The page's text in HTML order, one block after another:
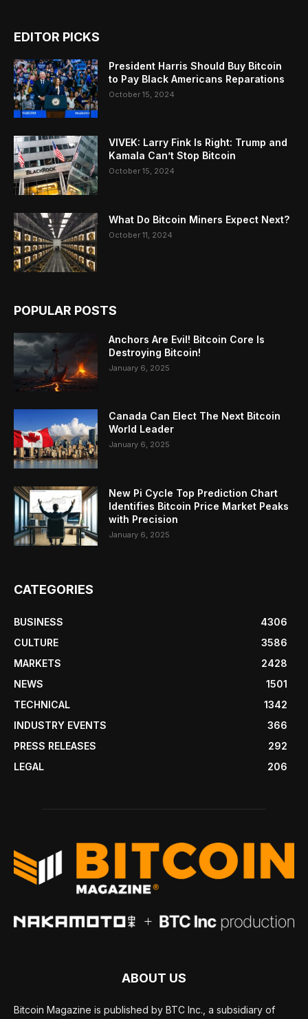
EDITOR PICKS
President Harris Should Buy Bitcoin
to Pay Black Americans Reparations
October 15, 2024
VIVEK: Larry Fink Is Right: Trump and
Kamala Can’t Stop Bitcoin
October 15, 2024
What Do Bitcoin Miners Expect Next?
October 11, 2024
POPULAR POSTS
Anchors Are Evil! Bitcoin Core Is
Destroying Bitcoin!
January 6, 2025
Canada Can Elect The Next Bitcoin
World Leader
January 6, 2025
New Pi Cycle Top Prediction Chart
Identifies Bitcoin Price Market Peaks
with Precision
January 6, 2025
CATEGORIES
BUSINESS
4306
CULTURE
3586
MARKETS
2428
NEWS
1501
TECHNICAL
1342
INDUSTRY EVENTS
366
PRESS RELEASES
292
LEGAL
206
ABOUT US
Bitcoin Magazine is published by BTC Inc., a subsidiary of